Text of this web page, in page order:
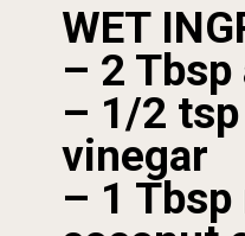
WET
– 2 Tbsp
– 1/2
vinegar
– 1 Tbsp